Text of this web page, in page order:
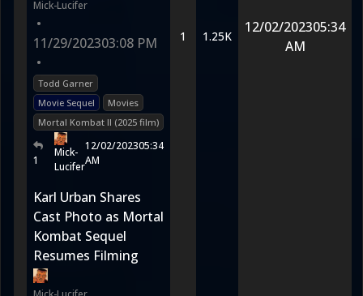
Mick-Lucifer
•
11/29/202303:08 PM
•
Todd Garner
Movie Sequel
Movies
Mortal Kombat II (2025 film)
1
Mick-
Lucifer
12/02/202305:34
AM
1 1.25K
12/02/202305:34
AM
Karl Urban Shares
Cast Photo as Mortal
Kombat Sequel
Resumes Filming